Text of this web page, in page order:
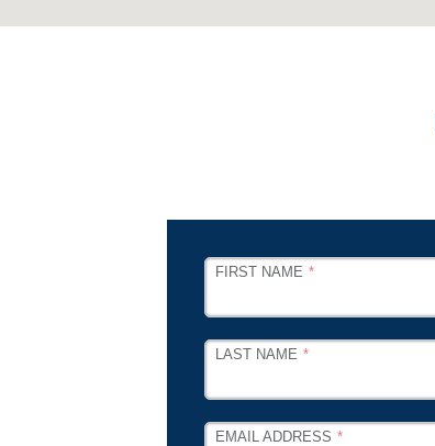
LEAVE
FIELD
FIRST NAME
LAST NAME
EMAIL ADDRESS